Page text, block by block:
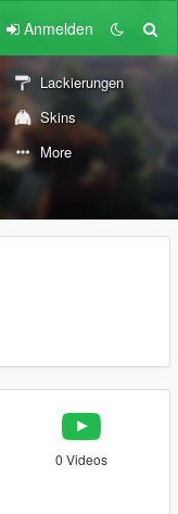
Anmelden
Lackierungen
Skins
More
0 Videos